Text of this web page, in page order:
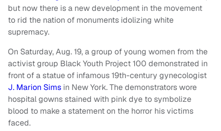
but now there is a new development in the movement
to rid the nation of monuments idolizing white
supremacy.
On Saturday, Aug. 19, a group of young women from the
activist group Black Youth Project 100 demonstrated in
front of a statue of infamous 19th-century gynecologist
J. Marion Sims in New York. The demonstrators wore
hospital gowns stained with pink dye to symbolize
blood to make a statement on the horror his victims
faced.